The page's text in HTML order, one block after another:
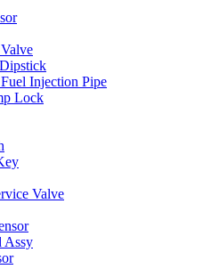
Injection Pipe
Lock
Valve
Assy